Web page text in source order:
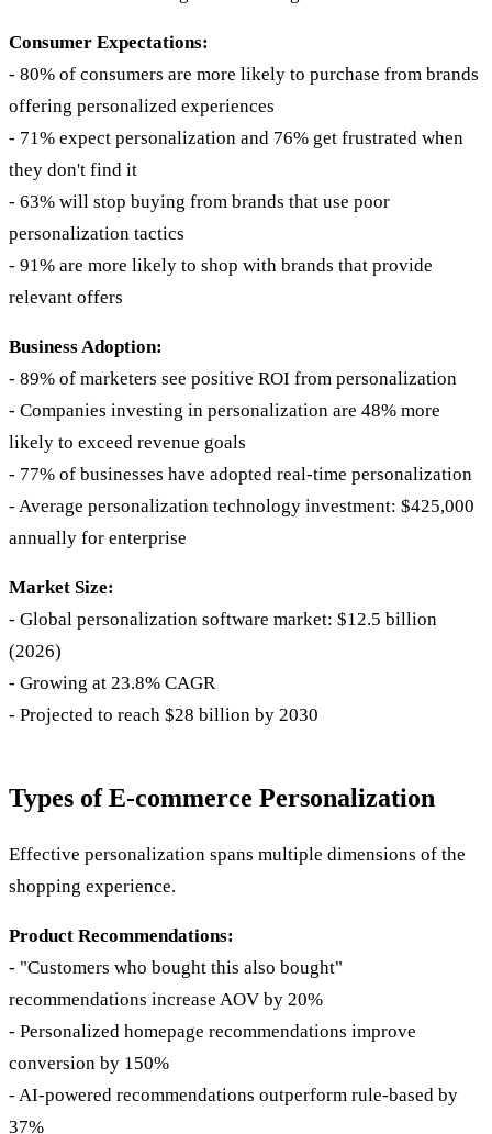
Consumer Expectations:
- 80% of consumers are more likely to purchase from brands
offering personalized experiences
- 71% expect personalization and 76% get frustrated when
they don't find it
- 63% will stop buying from brands that use poor
personalization tactics
- 91% are more likely to shop with brands that provide
relevant offers
Business Adoption:
- 89% of marketers see positive ROI from personalization
- Companies investing in personalization are 48% more
likely to exceed revenue goals
- 77% of businesses have adopted real-time personalization
- Average personalization technology investment: $425,000
annually for enterprise
Market Size:
- Global personalization software market: $12.5 billion
(2026)
- Growing at 23.8% CAGR
- Projected to reach $28 billion by 2030
Types of E-commerce Personalization
Effective personalization spans multiple dimensions of the
shopping experience.
Product Recommendations:
- "Customers who bought this also bought"
recommendations increase AOV by 20%
- Personalized homepage recommendations improve
conversion by 150%
- AI-powered recommendations outperform rule-based by
37%